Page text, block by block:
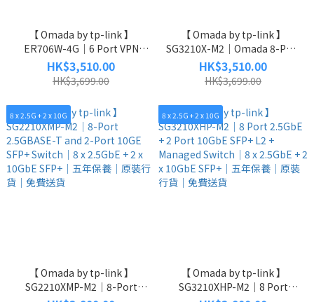
【 Omada by tp-link 】
ER706W-4G｜6 Port VPN
Router｜4G+ Cat6 AX3000｜
6 x 1GbE｜五年保養｜原裝行
貨｜免費送貨
HK$3,510.00
HK$3,699.00
【 Omada by tp-link 】
SG3210X-M2｜Omada 8-Port
2.5G L2+ Managed Switch｜8
x 2.5GbE RJ45 + 2 x 10GbE
SFP+｜五年保養｜原裝行貨｜
免費送貨
HK$3,510.00
HK$3,699.00
8 x 2.5G + 2 x 10G
【 Omada by tp-link 】
SG2210XMP-M2｜8-Port
8 x 2.5G + 2 x 10G
【 Omada by tp-link 】
SG3210XHP-M2｜8 Port